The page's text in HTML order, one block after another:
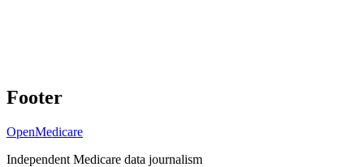
Footer
OpenMedicare
Independent Medicare data journalism